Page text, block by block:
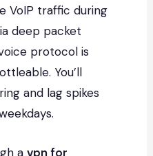
VoIP traffic during
deep packet
protocol is
You’ll
and lag spikes
avpn for